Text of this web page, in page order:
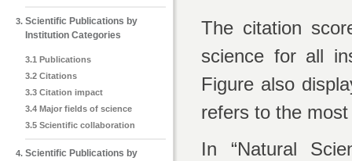
Scientific Publications by
Institution Categories
3.1 Publications
3.2 Citations
3.3 Citation impact
3.4 Major fields of science
3.5 Scientific collaboration
Scientific Publications by
The citation
science for all
Figure also
refers to the
In “Natural